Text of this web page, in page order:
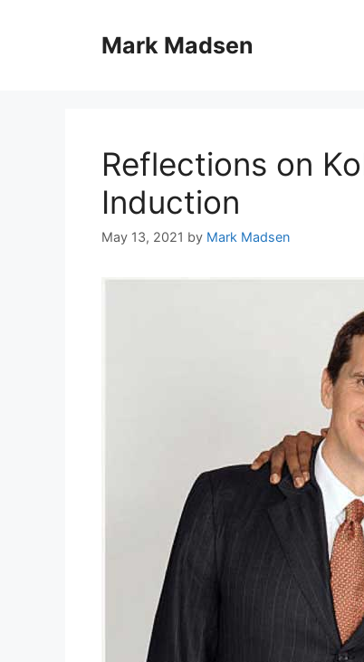
Mark Madsen
Reflections on
Induction
May 13, 2021 by Mark Madsen